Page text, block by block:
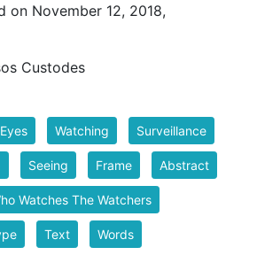
on November 12, 2018,
Custodes
Eyes Watching Surveillance
Seeing Frame Abstract
Watches The Watchers
Text Words